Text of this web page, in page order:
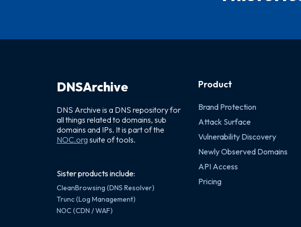
DNSArchive
DNS Archive is a DNS repository for
all things related to domains, sub
domains and IPs. It is part of the
NOC.org suite of tools.
Sister products include:
CleanBrowsing (DNS Resolver)
Trunc (Log Management)
NOC (CDN / WAF)
Product
Brand Protection
Attack Surface
Vulnerability Discovery
Newly Observed Domains
API Access
Pricing